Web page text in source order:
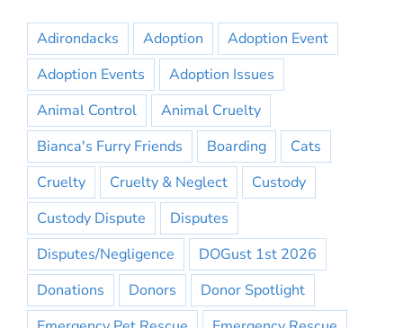
Adirondacks Adoption
Adoption Event
Adoption Events
Adoption Issues
Animal Control
Animal Cruelty
Bianca's Furry Friends
Boarding
Cats
Cruelty
Cruelty & Neglect
Custody
Custody Dispute
Disputes
Disputes/Negligence
DOGust 1st 2026
Donations
Donors
Donor Spotlight